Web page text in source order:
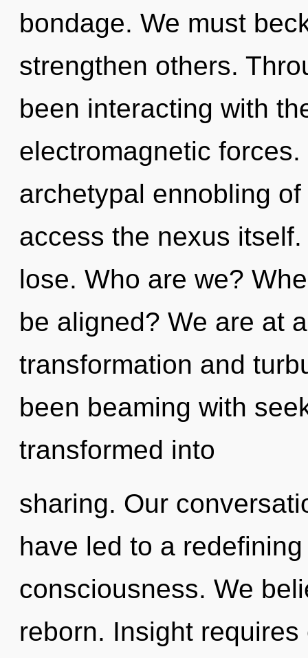
bondage. We must
strengthen others.
been interacting with
electromagnetic
archetypal ennobling
access the nexus
lose. Who are we?
be aligned? We are at
transformation and
been beaming with
transformed into
sharing. Our
have led to a
consciousness. We
reborn. Insight